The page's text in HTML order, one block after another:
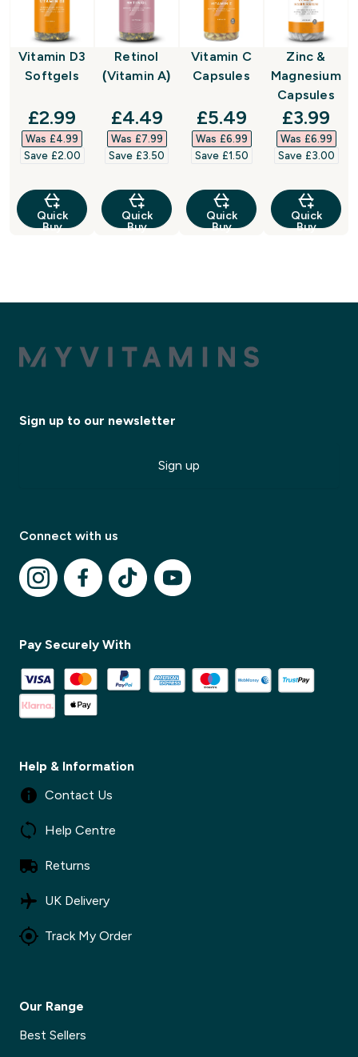
Vitamin D3
Softgels
discounted price
£2.99‎
Was £4.99‎
Save £2.00‎
Quick
Buy
Retinol
(Vitamin A)
discounted price
£4.49‎
Was £7.99‎
Save £3.50‎
Quick
Buy
Vitamin C
Capsules
discounted price
£5.49‎
Was £6.99‎
Save £1.50‎
Quick
Buy
Zinc &
Magnesium
Capsules
£3.99‎
Was £6.99‎
Save £3.00‎
Quick
Buy
Sign up to our newsletter
Sign up
Connect with us
Pay Securely With
Help & Information
Contact Us
Help Centre
Returns
UK Delivery
Track My Order
Our Range
Best Sellers